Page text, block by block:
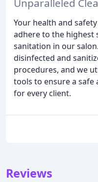
Unparalleled
Your health and
adhere to the highest
sanitation in our
disinfected and
procedures, and we
tools to ensure a
for every client.
Reviews